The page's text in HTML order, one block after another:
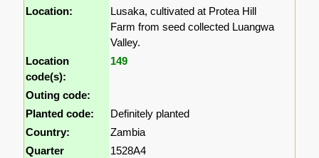
Location:
Lusaka, cultivated at Protea Hill
Farm from seed collected Luangwa
Valley.
Location
code(s):
149
Outing code:
Planted code:
Definitely planted
Country:
Zambia
Quarter
1528A4